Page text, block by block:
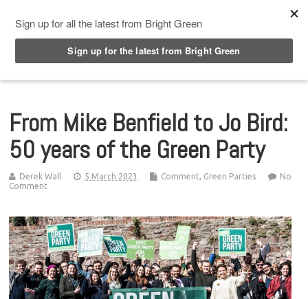
From Mike Benfield to Jo Bird:
50 years of the Green Party
Derek Wall 5 March 2023 Comment, Green Parties
No
Comment